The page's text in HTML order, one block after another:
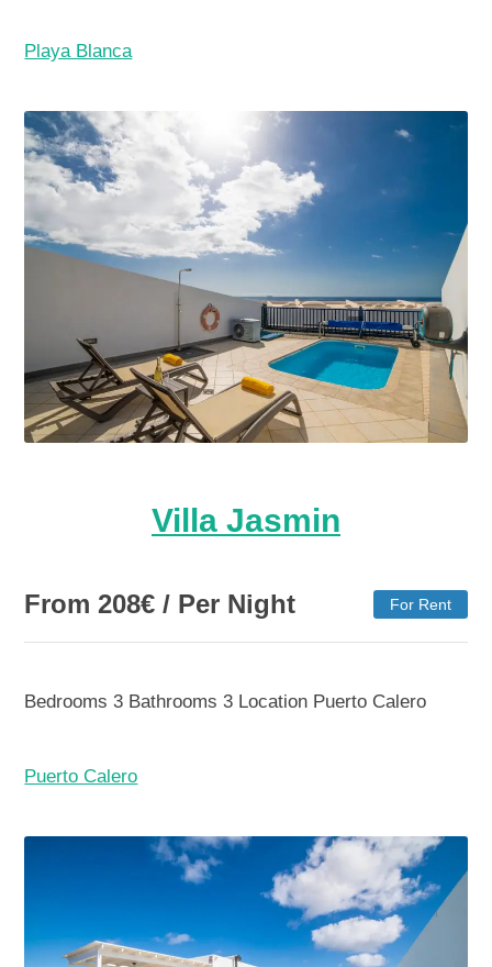
Playa Blanca
Villa Jasmin
From208€ / Per Night For Rent
Bedrooms 3 Bathrooms 3 Location Puerto Calero
Puerto Calero